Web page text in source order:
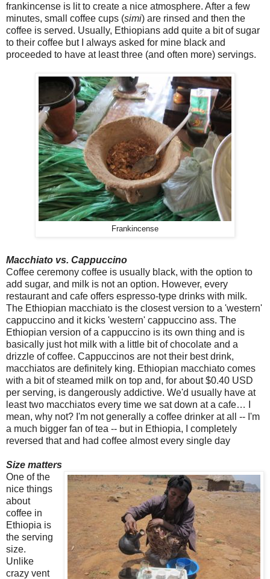
frankincense is lit to create a nice atmosphere. After a few
minutes, small coffee cups (simi) are rinsed and then the
coffee is served. Usually, Ethiopians add quite a bit of sugar
to their coffee but I always asked for mine black and
proceeded to have at least three (and often more) servings.
Frankincense
Macchiato vs. Cappuccino
Coffee ceremony coffee is usually black, with the option to
add sugar, and milk is not an option. However, every
restaurant and cafe offers espresso-type drinks with milk.
The Ethiopian macchiato is the closest version to a 'western'
cappuccino and it kicks 'western' cappuccino ass. The
Ethiopian version of a cappuccino is its own thing and is
basically just hot milk with a little bit of chocolate and a
drizzle of coffee. Cappuccinos are not their best drink,
macchiatos are definitely king. Ethiopian macchiato comes
with a bit of steamed milk on top and, for about $0.40 USD
per serving, is dangerously addictive. We'd usually have at
least two macchiatos every time we sat down at a cafe… I
mean, why not? I'm not generally a coffee drinker at all -- I'm
a much bigger fan of tea -- but in Ethiopia, I completely
reversed that and had coffee almost every single day
Size matters
One of the
nice things
about
coffee in
Ethiopia is
the serving
size.
Unlike
crazy vent